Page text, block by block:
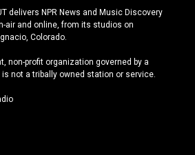
u
e
s
y
c
e
b
o
k
delivers NPR News and Music Discovery
air and online, from its studios on
Colorado.
non-profit organization governed by a
not a tribally owned station or service.